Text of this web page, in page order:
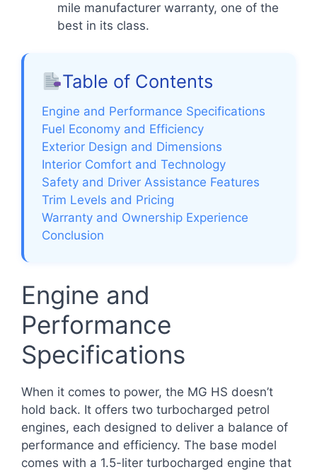
mile manufacturer warranty, one of the
best in its class.
Table of Contents
Engine and Performance Specifications
Fuel Economy and Efficiency
Exterior Design and Dimensions
Interior Comfort and Technology
Safety and Driver Assistance Features
Trim Levels and Pricing
Warranty and Ownership Experience
Conclusion
Engine and
Performance
Specifications
When it comes to power, the MG HS doesn’t
hold back. It offers two turbocharged petrol
engines, each designed to deliver a balance of
performance and efficiency. The base model
comes with a 1.5-liter turbocharged engine that